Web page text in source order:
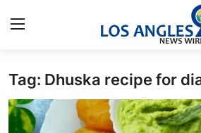
Home
Press Release
Tag: Dhuska recipe for